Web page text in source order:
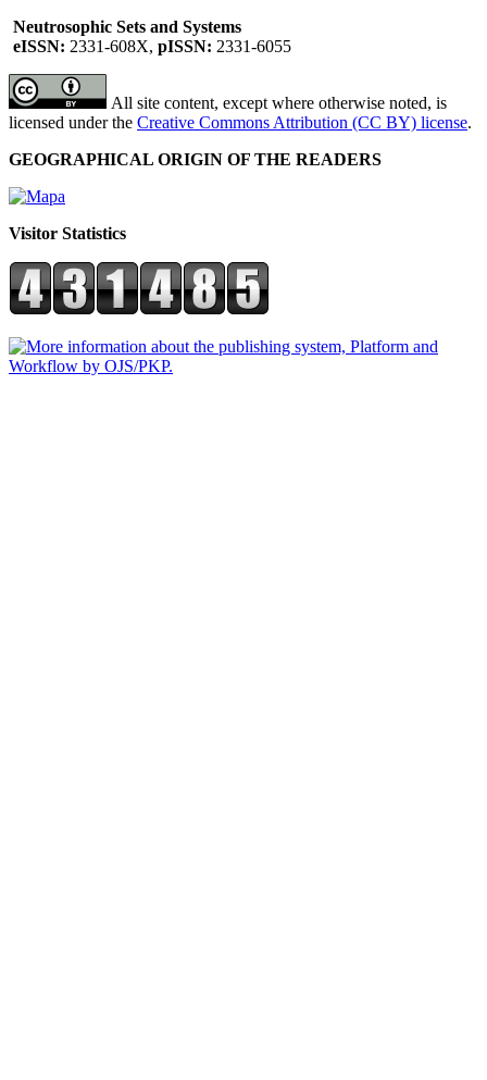
Neutrosophic Sets and Systems
eISSN: 2331-608X, pISSN: 2331-6055
All site content, except where otherwise noted, is
licensed under the Creative Commons Attribution (CC BY) license.
GEOGRAPHICAL ORIGIN OF THE READERS
Visitor Statistics